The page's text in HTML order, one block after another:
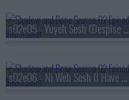
s02e05 - Yuyeh Sesh (Despise Your Heart)
s02e06 - Ni Weh Sesh (I Have No Heart)